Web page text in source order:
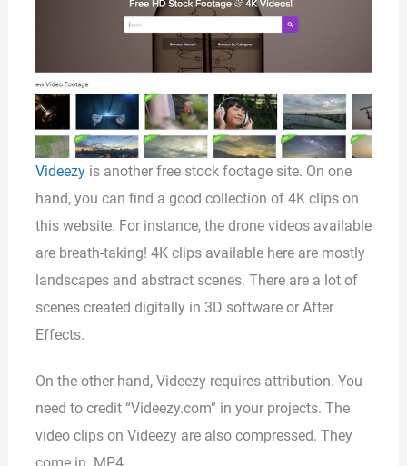
Videezyis another free stock footage site. On one
hand, you can find a good collection of 4K clips on
this website. For instance, the drone videos available
are breath-taking! 4K clips available here are mostly
landscapes and abstract scenes. There are a lot of
scenes created digitally in 3D software or After
Effects.
On the other hand, Videezy requires attribution. You
need to credit “Videezy.com” in your projects. The
video clips on Videezy are also compressed. They